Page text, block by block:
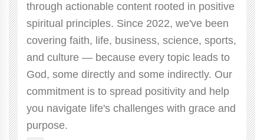
through actionable content rooted in positive
spiritual principles. Since 2022, we've been
covering faith, life, business, science, sports,
and culture — because every topic leads to
God, some directly and some indirectly. Our
commitment is to spread positivity and help
you navigate life's challenges with grace and
purpose.